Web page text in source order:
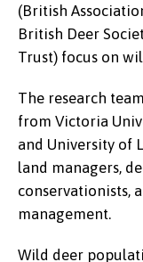
(British
British Deer
Trust) focus on
The research
from Victoria
and University of
land managers,
conservationists,
management.
Wild deer